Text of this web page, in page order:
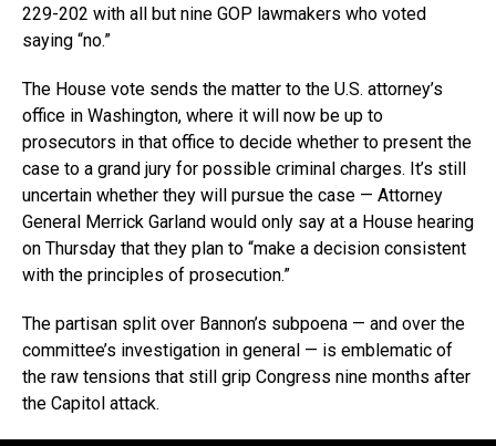
229-202 with all but nine GOP lawmakers who voted
saying “no.”
The House vote sends the matter to the U.S. attorney’s
office in Washington, where it will now be up to
prosecutors in that office to decide whether to present the
case to a grand jury for possible criminal charges. It’s still
uncertain whether they will pursue the case — Attorney
General Merrick Garland would only say at a House hearing
on Thursday that they plan to “make a decision consistent
with the principles of prosecution.”
The partisan split over Bannon’s subpoena — and over the
committee’s investigation in general — is emblematic of
the raw tensions that still grip Congress nine months after
the Capitol attack.